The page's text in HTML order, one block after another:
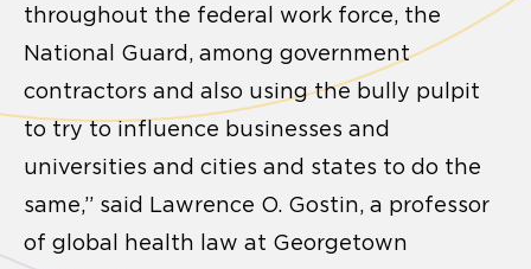
throughout the federal work force, the
National Guard, among government
contractors and also using the bully pulpit
to try to influence businesses and
universities and cities and states to do the
same,” said Lawrence O. Gostin, a professor
of global health law at Georgetown